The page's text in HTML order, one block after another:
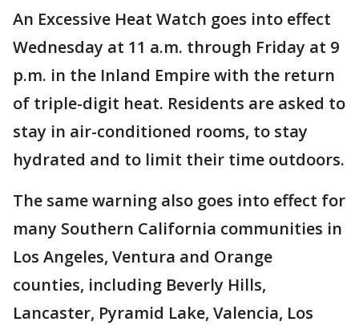
An Excessive Heat Watch goes into effect
Wednesday at 11 a.m. through Friday at 9
p.m. in the Inland Empire with the return
of triple-digit heat. Residents are asked to
stay in air-conditioned rooms, to stay
hydrated and to limit their time outdoors.
The same warning also goes into effect for
many Southern California communities in
Los Angeles, Ventura and Orange
counties, including Beverly Hills,
Lancaster, Pyramid Lake, Valencia, Los